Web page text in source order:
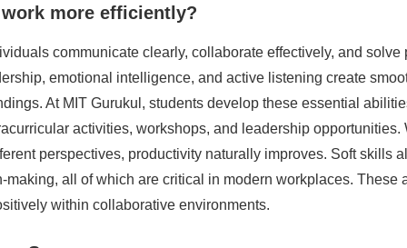
more efficiently?
communicate clearly, collaborate effectively, and solve
emotional intelligence, and active listening create
At MIT Gurukul, students develop these essential
activities, workshops, and leadership opportunities.
perspectives, productivity naturally improves. Soft skills
all of which are critical in modern workplaces. These
within collaborative environments.